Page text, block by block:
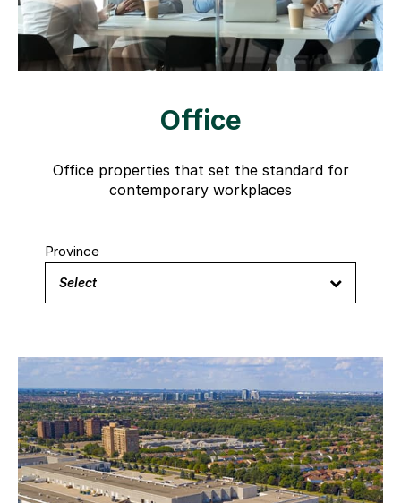
Office
Office properties that set the standard for
contemporary workplaces
Province
Select